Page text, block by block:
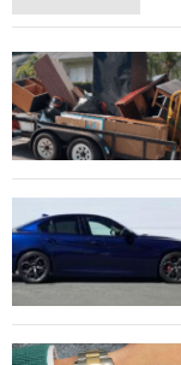
i
o
n
u
l
a
r